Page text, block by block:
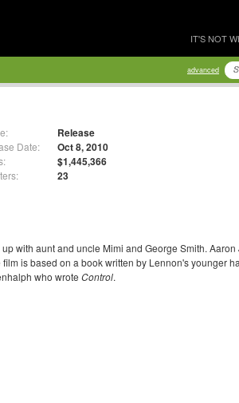
IT'S NOT
advanced
Release
Date: Oct 8, 2010
$1,445,366
23
with aunt and uncle Mimi and George Smith. Aaron
is based on a book written by Lennon's younger
who wrote Control.